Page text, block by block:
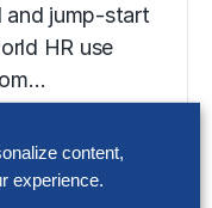
and jump-start
HR use
content,
experience.